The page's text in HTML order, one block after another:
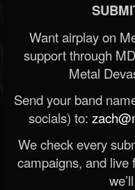
Want airplay on
support through
Metal
Send your band
socials) to:
We check every
campaigns, and live